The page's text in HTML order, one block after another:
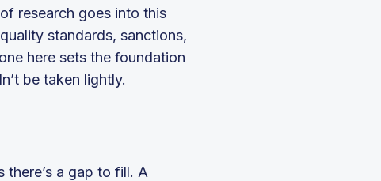
research goes into this
standards, sanctions,
here sets the foundation
be taken lightly.
there’s a gap to fill. A